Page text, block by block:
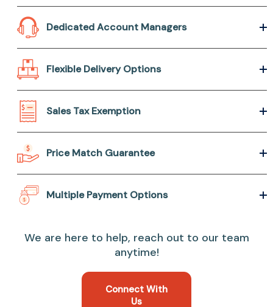
Dedicated Account Managers
Flexible Delivery Options
Sales Tax Exemption
Price Match Guarantee
Multiple Payment Options
We are here to help, reach out to our team
anytime!
Connect With
Us